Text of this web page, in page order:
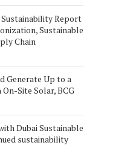
Report
Sustainable
Chain
Generate Up to a
Site Solar, BCG
Dubai Sustainable
sustainability